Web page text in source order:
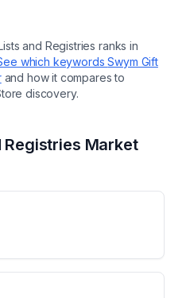
and Registries ranks in
which keywordsSwym Gift
and how it compares to
discovery.
Registries Market